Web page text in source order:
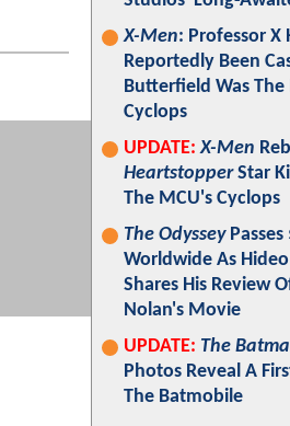
X-Men: Professor X
Reportedly Been
Butterfield Was The
Cyclops
UPDATE: X-Men
HeartstopperStar
The MCU's Cyclops
The OdysseyPasses
Worldwide As
Shares His Review
Nolan's Movie
UPDATE: The
Photos Reveal A
The Batmobile